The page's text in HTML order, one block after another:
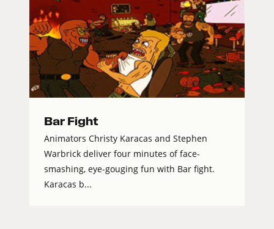
Bar Fight
Animators Christy Karacas and Stephen
Warbrick deliver four minutes of face-
smashing, eye-gouging fun with Bar fight.
Karacas b...